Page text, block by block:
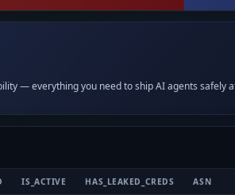
— everything you need to ship AI agents safely
IS_ACTIVE HAS_LEAKED_CREDS ASN